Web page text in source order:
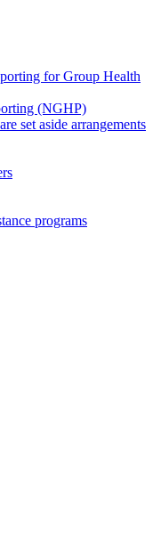
for Group Health
(NGHP)
set aside arrangements
programs